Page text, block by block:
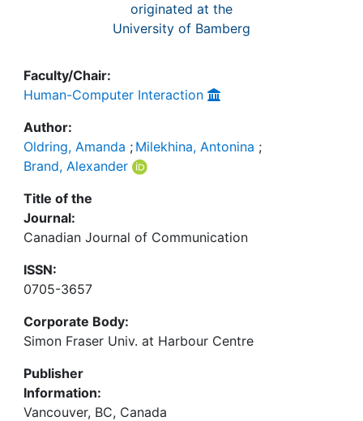
originated at the
University of Bamberg
Faculty/Chair:
Human-Computer Interaction
Author:
Oldring, Amanda ; Milekhina, Antonina ;
Brand, Alexander
Title of the
Journal:
Canadian Journal of Communication
ISSN:
0705-3657
Corporate Body:
Simon Fraser Univ. at Harbour Centre
Publisher
Information:
Vancouver, BC, Canada